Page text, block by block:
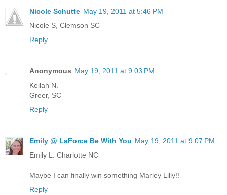
Nicole Schutte May 19, 2011 at 5:46 PM
Nicole S, Clemson SC
Reply
Anonymous May 19, 2011 at 9:03 PM
Keilah N.
Greer, SC
Reply
Emily @ LaForce Be With You May 19, 2011 at 9:07 PM
Emily L. Charlotte NC
Maybe I can finally win something Marley Lilly!!
Reply